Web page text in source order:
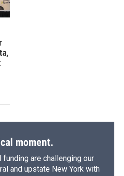
moment.
are challenging our
and upstate New York with